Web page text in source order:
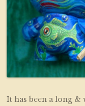
It has been a long